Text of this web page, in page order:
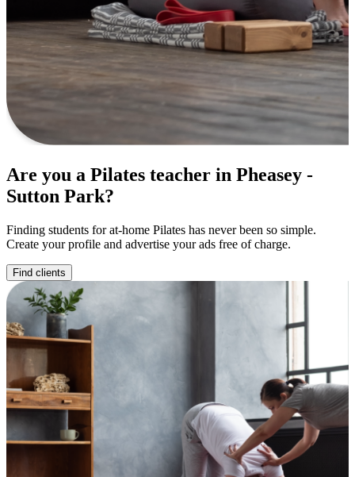
Are you a Pilates teacher in Pheasey -
Sutton Park?
Finding students for at-home Pilates has never been so simple.
Create your profile and advertise your ads free of charge.
Find clients